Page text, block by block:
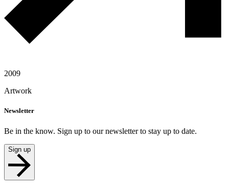
2009
Artwork
Newsletter
Be in the know. Sign up to our newsletter to stay up to date.
Sign up